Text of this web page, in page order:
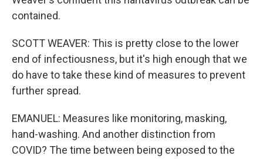
contained.
SCOTT WEAVER: This is pretty close to the lower
end of infectiousness, but it's high enough that we
do have to take these kind of measures to prevent
further spread.
EMANUEL: Measures like monitoring, masking,
hand-washing. And another distinction from
COVID? The time between being exposed to the